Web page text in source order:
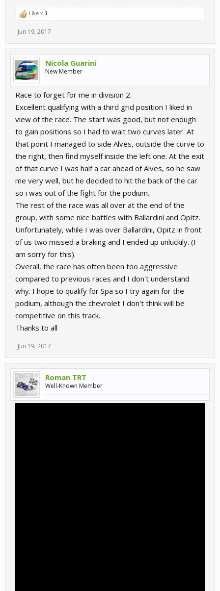
Like x 1
Jun 19, 2017
Nicola Guarini
New Member
Race to forget for me in division 2.
Excellent qualifying with a third grid position I liked in
view of the race. The start was good, but not enough
to gain positions so I had to wait two curves later. At
that point I managed to side Alves, outside the curve to
the right, then find myself inside the left one. At the exit
of that curve I was half a car ahead of Alves, so he saw
me very well, but he decided to hit the back of the car
so i was out of the fight for the podium.
The rest of the race was all over at the end of the
group, with some nice battles with Ballardini and Opitz.
Unfortunately, while I was over Ballardini, Opitz in front
of us two missed a braking and I ended up unluckily. (I
am sorry for this).
Overall, the race has often been too aggressive
compared to previous races and I don't understand
why. I hope to qualify for Spa so I try again for the
podium, although the chevrolet I don't think will be
competitive on this track.
Thanks to all
Jun 19, 2017
Roman TRT
Well-Known Member